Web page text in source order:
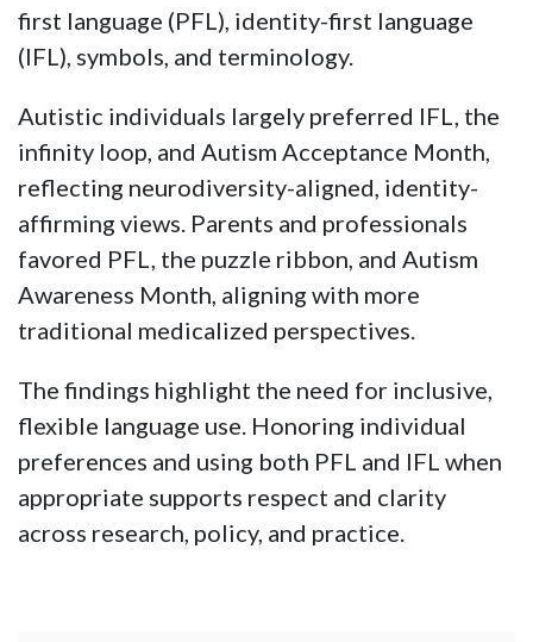
first language (PFL), identity-first language
(IFL), symbols, and terminology.
Autistic individuals largely preferred IFL, the
infinity loop, and Autism Acceptance Month,
reflecting neurodiversity-aligned, identity-
affirming views. Parents and professionals
favored PFL, the puzzle ribbon, and Autism
Awareness Month, aligning with more
traditional medicalized perspectives.
The findings highlight the need for inclusive,
flexible language use. Honoring individual
preferences and using both PFL and IFL when
appropriate supports respect and clarity
across research, policy, and practice.